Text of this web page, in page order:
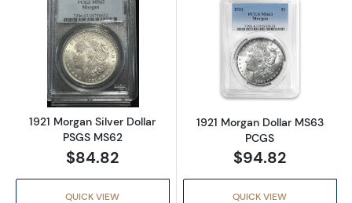
Read more about1921 Morgan Silver Dollar
1921 Morgan Silver Dollar
PSGS MS62
$84.82
QUICK VIEW
Read more
1921 Morgan Dollar MS63
PCGS
$94.82
QUICK VIEW